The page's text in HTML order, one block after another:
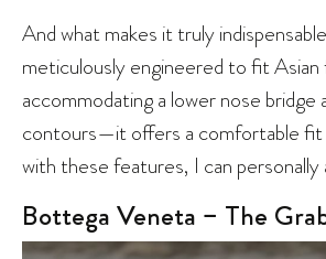
And what makes it truly
meticulously engineered to fit
accommodating a lower nose bridge
contours—it offers a comfortable fit
with these features, I can
Bottega Veneta – The